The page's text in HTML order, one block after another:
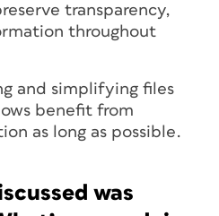
transparency,
throughout
and simplifying files
benefit from
as long as possible.
was